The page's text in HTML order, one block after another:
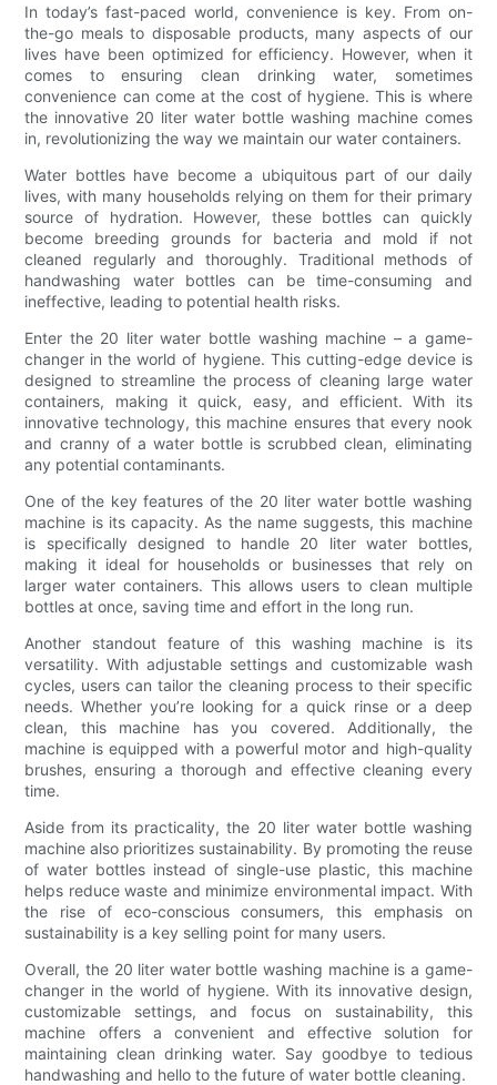
In today’s fast-paced world, convenience is key. From on-
the-go meals to disposable products, many aspects of our
lives have been optimized for efficiency. However, when it
comes to ensuring clean drinking water, sometimes
convenience can come at the cost of hygiene. This is where
the innovative 20 liter water bottle washing machine comes
in, revolutionizing the way we maintain our water containers.
Water bottles have become a ubiquitous part of our daily
lives, with many households relying on them for their primary
source of hydration. However, these bottles can quickly
become breeding grounds for bacteria and mold if not
cleaned regularly and thoroughly. Traditional methods of
handwashing water bottles can be time-consuming and
ineffective, leading to potential health risks.
Enter the 20 liter water bottle washing machine – a game-
changer in the world of hygiene. This cutting-edge device is
designed to streamline the process of cleaning large water
containers, making it quick, easy, and efficient. With its
innovative technology, this machine ensures that every nook
and cranny of a water bottle is scrubbed clean, eliminating
any potential contaminants.
One of the key features of the 20 liter water bottle washing
machine is its capacity. As the name suggests, this machine
is specifically designed to handle 20 liter water bottles,
making it ideal for households or businesses that rely on
larger water containers. This allows users to clean multiple
bottles at once, saving time and effort in the long run.
Another standout feature of this washing machine is its
versatility. With adjustable settings and customizable wash
cycles, users can tailor the cleaning process to their specific
needs. Whether you’re looking for a quick rinse or a deep
clean, this machine has you covered. Additionally, the
machine is equipped with a powerful motor and high-quality
brushes, ensuring a thorough and effective cleaning every
time.
Aside from its practicality, the 20 liter water bottle washing
machine also prioritizes sustainability. By promoting the reuse
of water bottles instead of single-use plastic, this machine
helps reduce waste and minimize environmental impact. With
the rise of eco-conscious consumers, this emphasis on
sustainability is a key selling point for many users.
Overall, the 20 liter water bottle washing machine is a game-
changer in the world of hygiene. With its innovative design,
customizable settings, and focus on sustainability, this
machine offers a convenient and effective solution for
maintaining clean drinking water. Say goodbye to tedious
handwashing and hello to the future of water bottle cleaning.